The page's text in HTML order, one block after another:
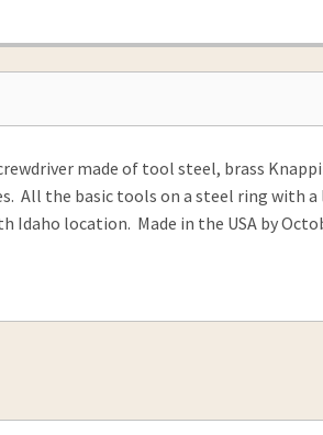
made of tool steel, brass
All the basic tools on a steel ring with
Idaho location. Made in the USA by